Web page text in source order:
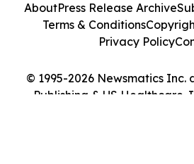
© 1995-2026 Newsmatics Inc.
Publishing & US Healthcare
AboutPress Release Archive
Terms & Conditions
Privacy Policy